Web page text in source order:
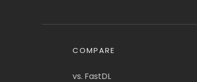
COMPARE
vs. FastDL